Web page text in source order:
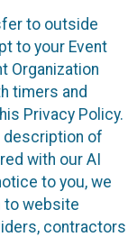
to outside
to your Event
Organization
timers and
Privacy Policy.
description of
with our AI
to you, we
to website
contractors